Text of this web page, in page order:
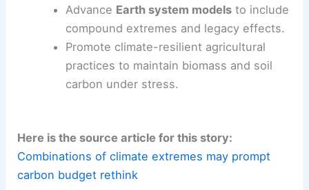
Advance Earth system modelsto include
compound extremes and legacy effects.
Promote climate-resilient agricultural
practices to maintain biomass and soil
carbon under stress.
Here is the source article for this story:
Combinations of climate extremes may prompt
carbon budget rethink